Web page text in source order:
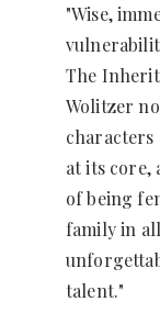
"Wise,
The
Wolitzer
characters
at its core,
of being
family in
talent."